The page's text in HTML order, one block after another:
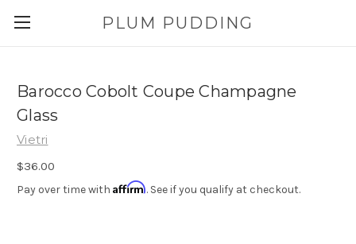
PLUM PUDDING
Barocco Cobolt Coupe Champagne
Glass
Vietri
$36.00
Pay over time with Affirm. See if you qualify at checkout.